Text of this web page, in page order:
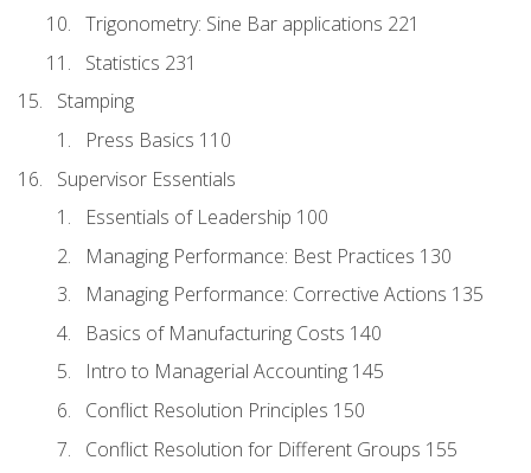
Trigonometry: Sine Bar applications 221
Statistics 231
Stamping
Press Basics 110
Supervisor Essentials
Essentials of Leadership 100
Managing Performance: Best Practices 130
Managing Performance: Corrective Actions 135
Basics of Manufacturing Costs 140
Intro to Managerial Accounting 145
Conflict Resolution Principles 150
Conflict Resolution for Different Groups 155